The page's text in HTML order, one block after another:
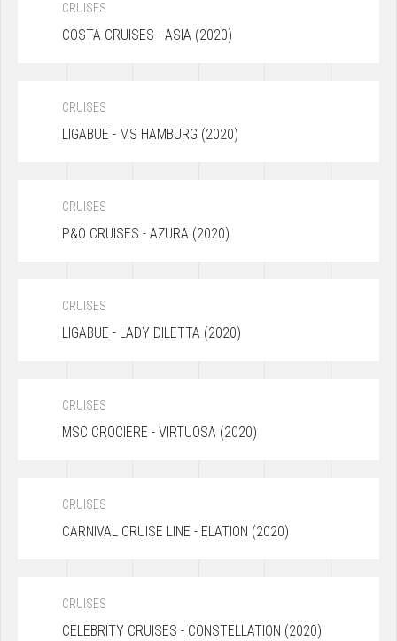
CRUISES
COSTA CRUISES - ASIA (2020)
CRUISES
LIGABUE - MS HAMBURG (2020)
CRUISES
P&O CRUISES - AZURA (2020)
CRUISES
LIGABUE - LADY DILETTA (2020)
CRUISES
MSC CROCIERE - VIRTUOSA (2020)
CRUISES
CARNIVAL CRUISE LINE - ELATION (2020)
CRUISES
CELEBRITY CRUISES - CONSTELLATION (2020)